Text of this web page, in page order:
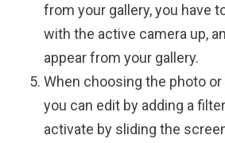
from your gallery, you have
with the active camera up,
appear from your gallery.
When choosing the photo
you can edit by adding a
activate by sliding the